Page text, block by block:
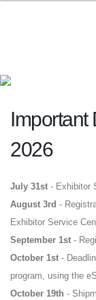
Important
2026
July 31st - Exhibitor
August 3rd -
Exhibitor Service
September 1st -
October 1st -
program, using the
October 19th -